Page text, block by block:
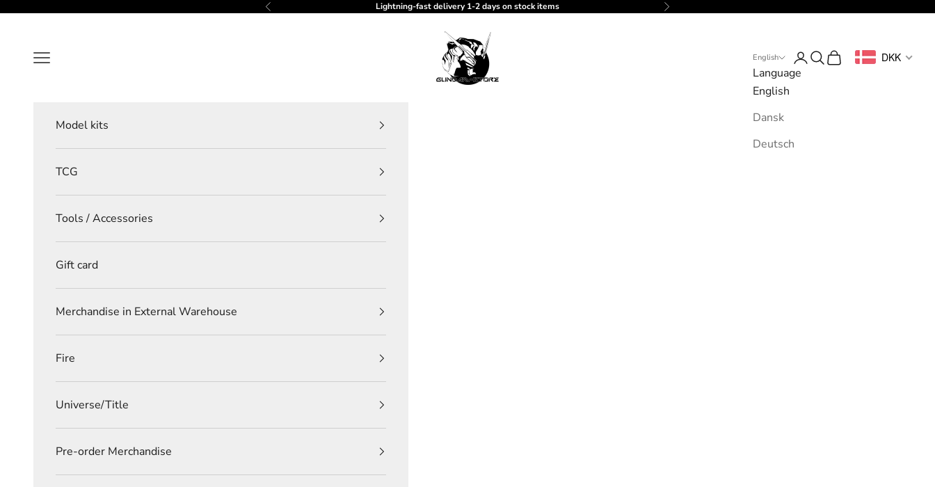
Previous Lightning-fast delivery 1-2 days on stock items Next
gundam-store.dk
Navigation menu
English
Language
English
Dansk
Deutsch
LoginSearch
Cart DKK
Model kits
TCG
Tools / Accessories
Gift card
Merchandise in External Warehouse
Fire
Universe/Title
Pre-order Merchandise